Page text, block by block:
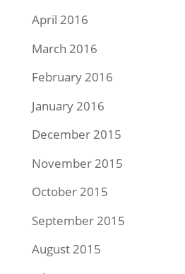
April 2016
March 2016
February 2016
January 2016
December 2015
November 2015
October 2015
September 2015
August 2015